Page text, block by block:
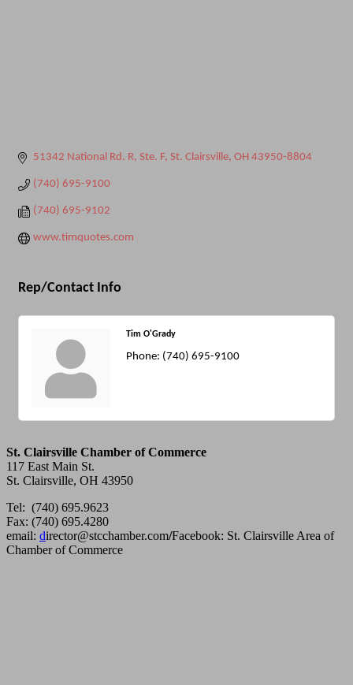
51342 National Rd. R, Ste. F St. Clairsville OH 43950-8804
(740) 695-9100
(740) 695-9102
www.timquotes.com
Rep/Contact Info
Tim O'Grady
Phone: (740) 695-9100
St. Clairsville Chamber of Commerce
117 East Main St.
St. Clairsville, OH 43950
Tel: (740) 695.9623
Fax: (740) 695.4280
email: director@stcchamber.com/Facebook: St. Clairsville Area of
Chamber of Commerce